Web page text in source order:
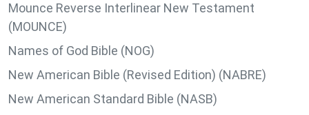
Mounce Reverse Interlinear New Testament
(MOUNCE)
Names of God Bible (NOG)
New American Bible (Revised Edition) (NABRE)
New American Standard Bible (NASB)